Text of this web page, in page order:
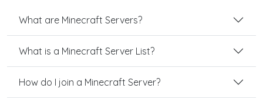
What are Minecraft Servers?
What is a Minecraft Server List?
How do I join a Minecraft Server?